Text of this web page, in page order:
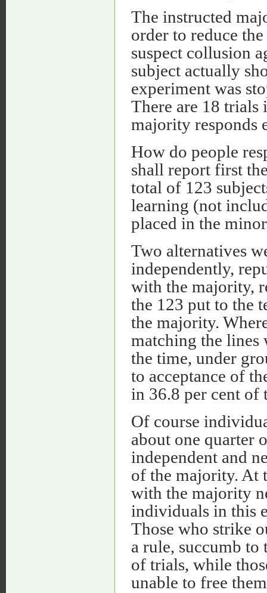
The instructed
order to reduce
suspect collusion
subject actually
experiment was
There are 18 trials
majority responds
How do people
shall report first
total of 123
learning (not
placed in the
Two alternatives
independently,
with the majority,
the 123 put to the
the majority.
matching the lines
the time, under
to acceptance of
in 36.8 per cent of
Of course
about one quarter
independent and
of the majority. At
with the majority
individuals in this
Those who strike
a rule, succumb to
of trials, while
unable to free